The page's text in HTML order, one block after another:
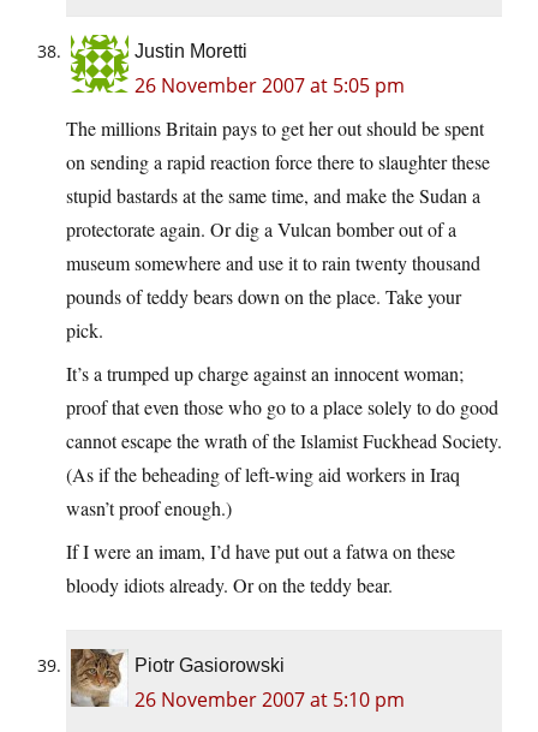
Justin Moretti
26 November 2007 at 5:05 pm
The millions Britain pays to get her out should be spent
on sending a rapid reaction force there to slaughter these
stupid bastards at the same time, and make the Sudan a
protectorate again. Or dig a Vulcan bomber out of a
museum somewhere and use it to rain twenty thousand
pounds of teddy bears down on the place. Take your
pick.
It’s a trumped up charge against an innocent woman;
proof that even those who go to a place solely to do good
cannot escape the wrath of the Islamist Fuckhead Society.
(As if the beheading of left-wing aid workers in Iraq
wasn’t proof enough.)
If I were an imam, I’d have put out a fatwa on these
bloody idiots already. Or on the teddy bear.
Piotr Gasiorowski
26 November 2007 at 5:10 pm